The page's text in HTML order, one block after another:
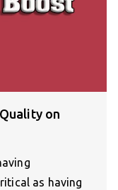
on
as having